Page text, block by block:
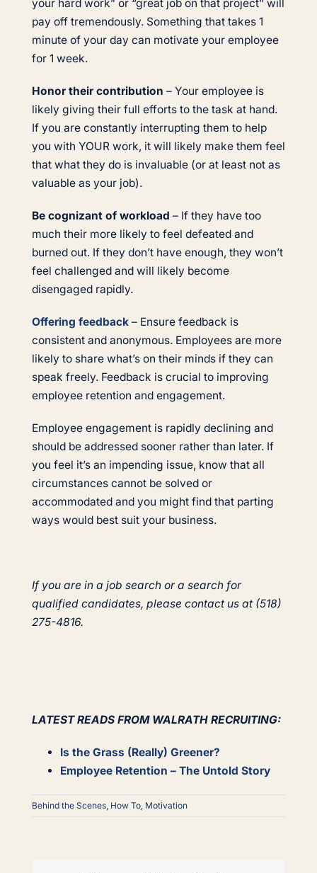
your hard work” or “great job on that project” will
pay off tremendously. Something that takes 1
minute of your day can motivate your employee
for 1 week.
Honor their contribution – Your employee is
likely giving their full efforts to the task at hand.
If you are constantly interrupting them to help
you with YOUR work, it will likely make them feel
that what they do is invaluable (or at least not as
valuable as your job).
Be cognizant of workload – If they have too
much their more likely to feel defeated and
burned out. If they don’t have enough, they won’t
feel challenged and will likely become
disengaged rapidly.
Offering feedback– Ensure feedback is
consistent and anonymous. Employees are more
likely to share what’s on their minds if they can
speak freely. Feedback is crucial to improving
employee retention and engagement.
Employee engagement is rapidly declining and
should be addressed sooner rather than later. If
you feel it’s an impending issue, know that all
circumstances cannot be solved or
accommodated and you might find that parting
ways would best suit your business.
If you are in a job search or a search for
qualified candidates, please contact us at (518)
275-4816.
LATEST READS FROM WALRATH RECRUITING:
Is the Grass (Really) Greener?
Employee Retention – The Untold Story
Behind the Scenes, How To, Motivation